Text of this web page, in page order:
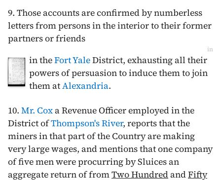
9. Those accounts are confirmed by numberless
letters from persons in the interior to their former
partners or friends
in
in theFort YaleDistrict, exhausting all their
powers of persuasion to induce them to join
them atAlexandria.
10. Mr. Coxa Revenue Officer employed in the
District ofThompson's River, reports that the
miners in that part of the Country are making
very large wages, and mentions that one company
of five men were procurring by Sluices an
aggregate return of fromTwo HundredandFifty